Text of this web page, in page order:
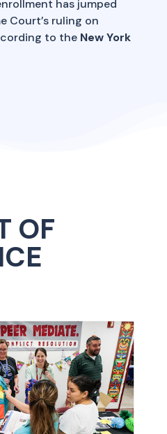
has jumped
Court’s ruling on
to the New York
OF